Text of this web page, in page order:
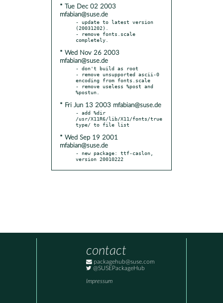
* Tue Dec 02 2003
mfabian@suse.de
- update to latest version
(20031202).
- remove fonts.scale
* Wed Nov 26 2003
mfabian@suse.de
- don't build as root
- remove unsupported ascii-0
encoding from fonts.scale
- remove useless %post and
* Fri Jun 13 2003 mfabian@suse.de
- add %dir
/usr/X11R6/lib/X11/fonts/true
* Wed Sep 19 2001
mfabian@suse.de
- new package: ttf-caslon,
version 20010222
contact
packagehub@suse.com
@SUSEPackageHub
Impressum